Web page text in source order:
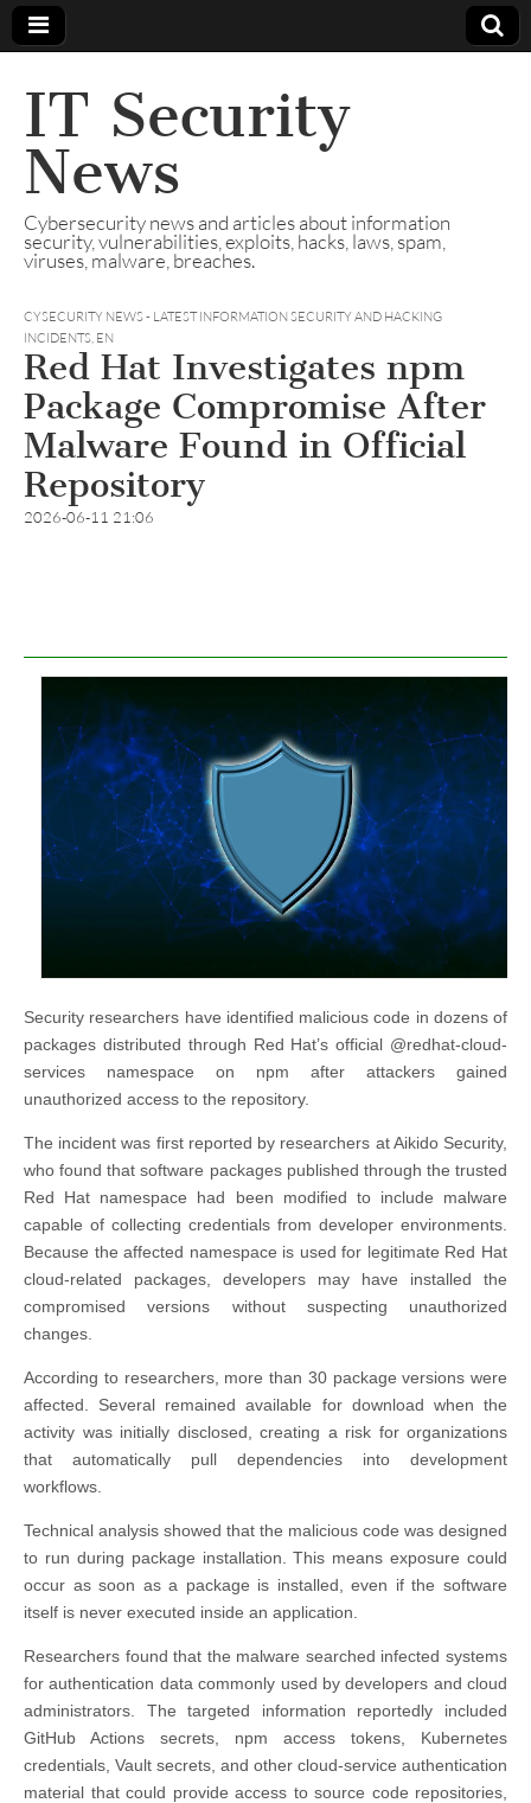
IT Security
News
Cybersecurity news and articles about information
security, vulnerabilities, exploits, hacks, laws, spam,
viruses, malware, breaches.
CYSECURITY NEWS - LATEST INFORMATION SECURITY AND HACKING
INCIDENTS, EN
Red Hat Investigates npm
Package Compromise After
Malware Found in Official
Repository
2026-06-11 21:06
Security researchers have identified malicious code in dozens of
packages distributed through Red Hat’s official @redhat-cloud-
services namespace on npm after attackers gained
unauthorized access to the repository.
The incident was first reported by researchers at Aikido Security,
who found that software packages published through the trusted
Red Hat namespace had been modified to include malware
capable of collecting credentials from developer environments.
Because the affected namespace is used for legitimate Red Hat
cloud-related packages, developers may have installed the
compromised versions without suspecting unauthorized
changes.
According to researchers, more than 30 package versions were
affected. Several remained available for download when the
activity was initially disclosed, creating a risk for organizations
that automatically pull dependencies into development
workflows.
Technical analysis showed that the malicious code was designed
to run during package installation. This means exposure could
occur as soon as a package is installed, even if the software
itself is never executed inside an application.
Researchers found that the malware searched infected systems
for authentication data commonly used by developers and cloud
administrators. The targeted information reportedly included
GitHub Actions secrets, npm access tokens, Kubernetes
credentials, Vault secrets, and other cloud-service authentication
material that could provide access to source code repositories,